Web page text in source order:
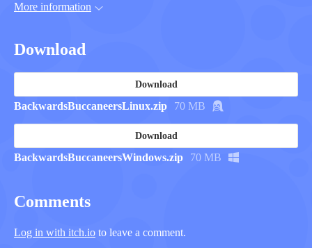
More information
Download
Download
BackwardsBuccaneersLinux.zip 70 MB
Download
BackwardsBuccaneersWindows.zip 70 MB
Comments
Log in with itch.io to leave a comment.